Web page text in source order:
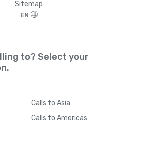
Sitemap
EN
to? Select your
Calls to Asia
Calls to Americas